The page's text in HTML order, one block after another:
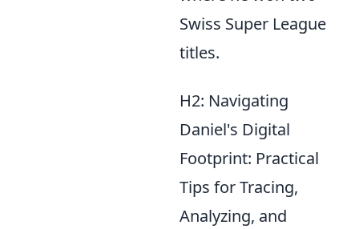
Swiss Super League
titles.
H2: Navigating
Daniel's Digital
Footprint: Practical
Tips for Tracing,
Analyzing, and